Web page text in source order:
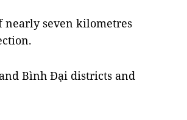
nearly seven kilometres
Bình Đại districts and